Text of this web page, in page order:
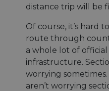
distance trip will be
Of course, it’s hard
route through
a whole lot of
infrastructure.
worrying
aren’t worrying